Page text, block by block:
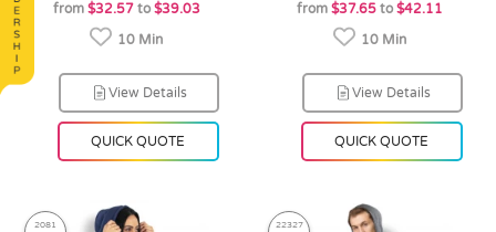
from $32.57to $39.03
10 Min
View Details
QUICK QUOTE
from $37.65 to $42.11
10 Min
View Details
QUICK QUOTE
2081
22327